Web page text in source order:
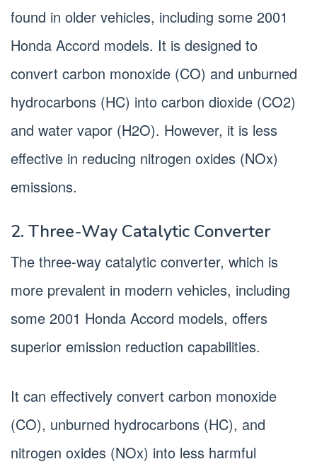
found in older vehicles, including some 2001
Honda Accord models. It is designed to
convert carbon monoxide (CO) and unburned
hydrocarbons (HC) into carbon dioxide (CO2)
and water vapor (H2O). However, it is less
effective in reducing nitrogen oxides (NOx)
emissions.
2. Three-Way Catalytic Converter
The three-way catalytic converter, which is
more prevalent in modern vehicles, including
some 2001 Honda Accord models, offers
superior emission reduction capabilities.
It can effectively convert carbon monoxide
(CO), unburned hydrocarbons (HC), and
nitrogen oxides (NOx) into less harmful